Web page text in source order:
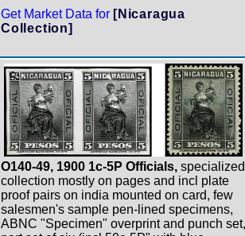
Get Market Data for [Nicaragua
Collection]
Zoom
O140-49, 1900 1c-5P Officials, specialized
collection mostly on pages and incl plate
proof pairs on india mounted on card, few
salesmen's sample pen-lined specimens,
ABNC "Specimen" overprint and punch set,